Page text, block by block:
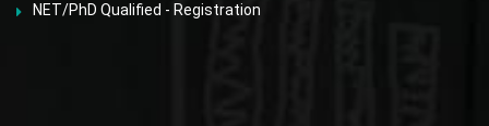
NET/PhD Qualified - Registration